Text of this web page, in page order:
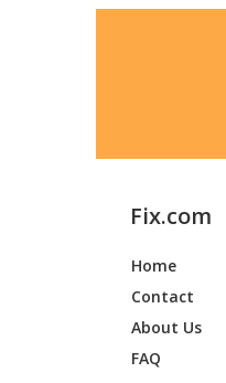
Fix.com
Home
Contact
About Us
FAQ